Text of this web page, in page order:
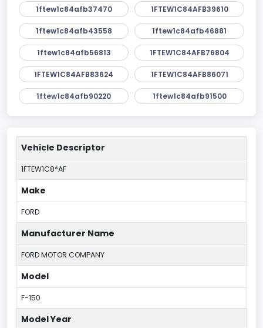
1ftew1c84afb37470 1FTEW1C84AFB39610
1ftew1c84afb43558 1ftew1c84afb46881
1ftew1c84afb56813 1FTEW1C84AFB76804
1FTEW1C84AFB83624 1FTEW1C84AFB86071
1ftew1c84afb90220 1ftew1c84afb91500
Vehicle Descriptor
1FTEW1C8*AF
Make
FORD
Manufacturer Name
FORD MOTOR COMPANY
Model
F-150
Model Year